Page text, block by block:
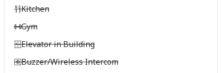
Kitchen
Gym
Elevator in Building
Buzzer/Wireless Intercom